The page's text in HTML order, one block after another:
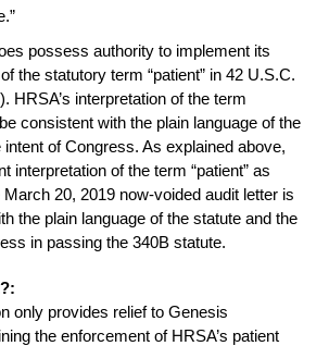
possess authority to implement its
the statutory term “patient” in 42 U.S.C.
HRSA’s interpretation of the term
consistent with the plain language of the
intent of Congress. As explained above,
interpretation of the term “patient” as
March 20, 2019 now-voided audit letter is
the plain language of the statute and the
in passing the 340B statute.
only provides relief to Genesis
the enforcement of HRSA’s patient